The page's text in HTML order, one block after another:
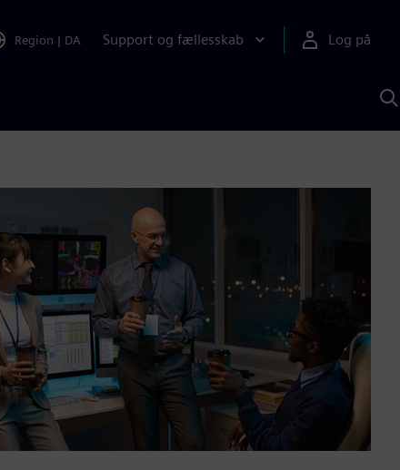
Region | DA Support og fællesskab Log på